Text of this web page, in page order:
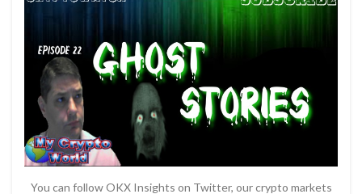
You can follow OKX Insights on Twitter, our crypto markets